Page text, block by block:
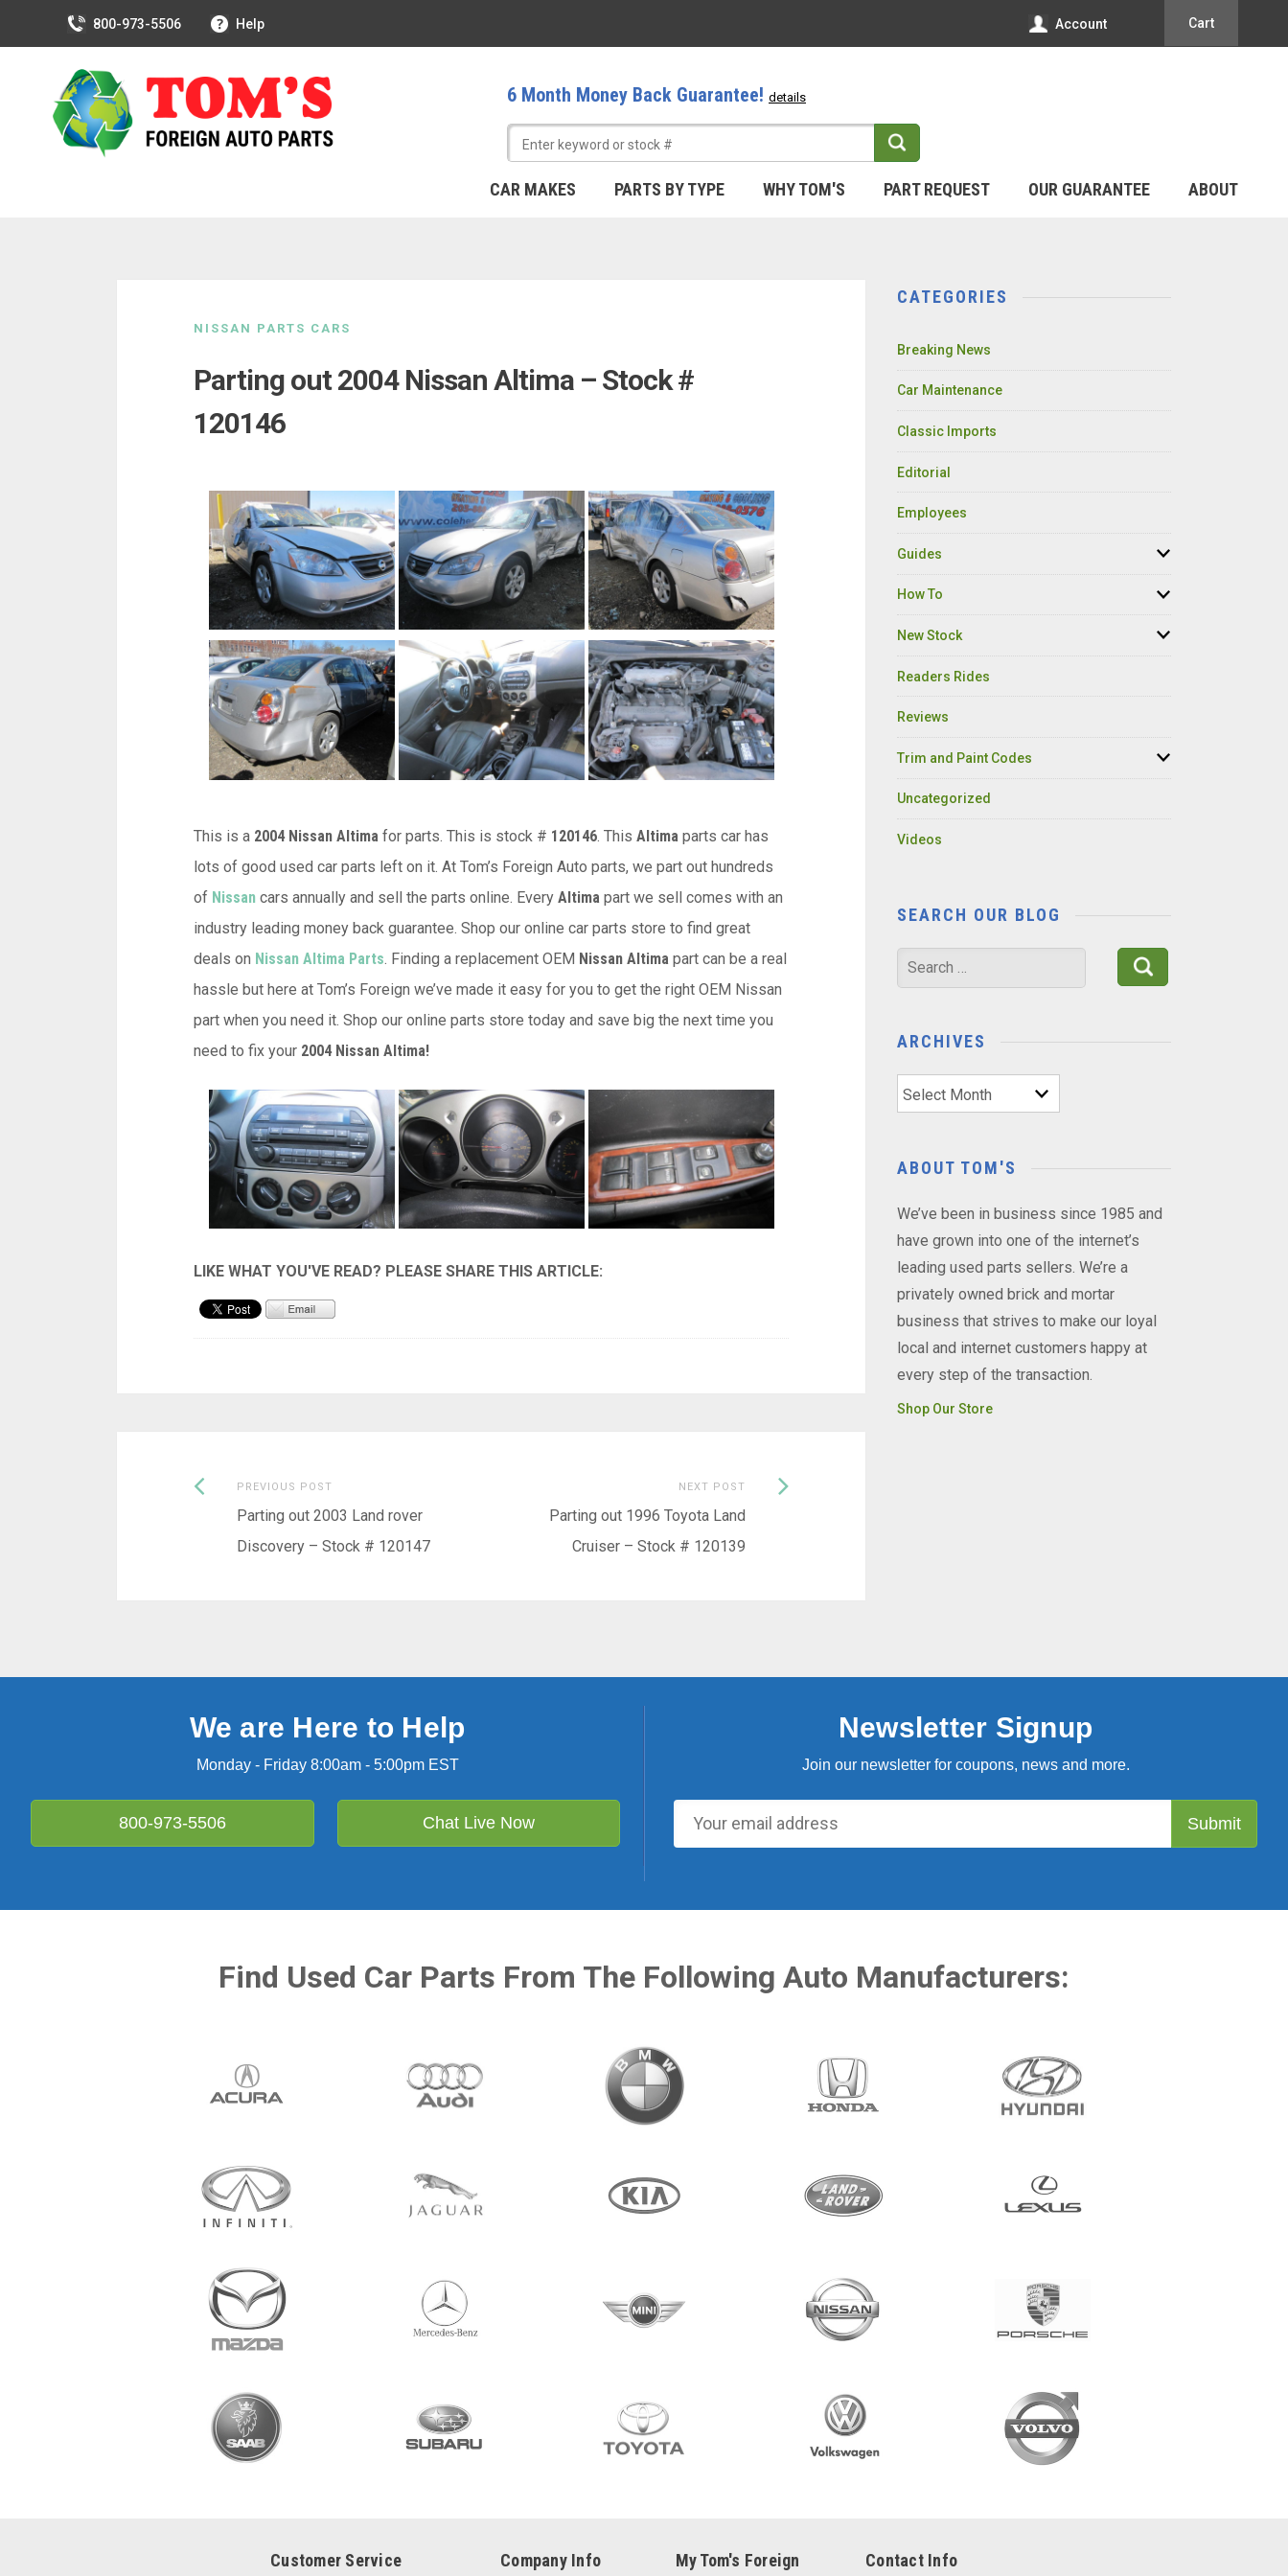
800-973-5506 Help Account Cart
6 Month Money Back Guarantee! details
CAR MAKES PARTS BY TYPE WHY TOM'S PART REQUEST OUR GUARANTEE ABOUT
NISSAN PARTS CARS
Parting out 2004 Nissan Altima – Stock #
120146
This is a 2004 Nissan Altima for parts. This is stock # 120146 . This Altima parts car has
lots of good used car parts left on it. At Tom’s Foreign Auto parts, we part out hundreds
of Nissan cars annually and sell the parts online. Every Altima part we sell comes with an
industry leading money back guarantee. Shop our online car parts store to find great
deals on Nissan Altima Parts . Finding a replacement OEM Nissan Altima part can be a real
hassle but here at Tom’s Foreign we’ve made it easy for you to get the right OEM Nissan
part when you need it. Shop our online parts store today and save big the next time you
need to fix your 2004 Nissan Altima!
Post
navigation
PREVIOUS POSTPrevious
post:
Parting out 2003 Land rover
Discovery – Stock # 120147
NEXT POST
Parting out 1996 Toyota Land
Cruiser – Stock # 120139
Next
CATEGORIES
Breaking News
Car Maintenance
Classic Imports
Editorial
Employees
Guides
How To
New Stock
Readers Rides
Reviews
Trim and Paint Codes
Uncategorized
Videos
SEARCH OUR BLOG
Search
for:
ARCHIVES
Archives
ABOUT TOM'S
We’ve been in business since 1985 and
have grown into one of the internet’s
leading used parts sellers. We’re a
privately owned brick and mortar
business that strives to make our loyal
local and internet customers happy at
every step of the transaction.
Shop Our Store
We are Here to Help
Monday - Friday 8:00am - 5:00pm EST
800-973-5506 Chat Live Now
Newsletter Signup
Join our newsletter for coupons, news and more.
Find Used Car Parts From The Following Auto Manufacturers:
Customer Service Company Info My Tom's Foreign Contact Info